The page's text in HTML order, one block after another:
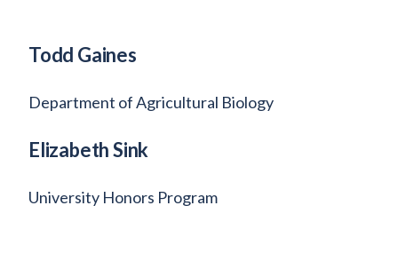
Todd Gaines
Department of Agricultural Biology
Elizabeth Sink
University Honors Program